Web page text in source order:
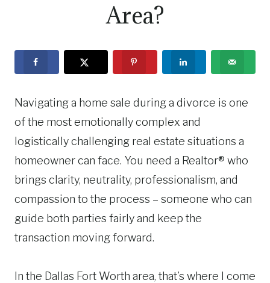
Area?
Navigating a home sale during a divorce is one
of the most emotionally complex and
logistically challenging real estate situations a
homeowner can face. You need a Realtor® who
brings clarity, neutrality, professionalism, and
compassion to the process – someone who can
guide both parties fairly and keep the
transaction moving forward.
In the Dallas Fort Worth area, that’s where I come